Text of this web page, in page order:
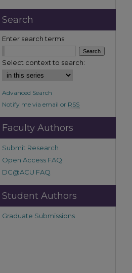
Search
Enter search terms:
Select context to search:
Advanced Search
Notify me via email or RSS
Faculty Authors
Submit Research
Open Access FAQ
DC@ACU FAQ
Student Authors
Graduate Submissions